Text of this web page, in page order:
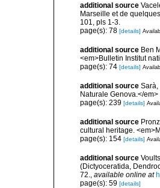
additional source
Marseille et de
101, pls 1-3.
page(s): 78 [details]
additional source Ben
<em>Bulletin Institut
page(s): 74 [details]
additional source Sarà,
Naturale Genova.</em>
page(s): 239 [details]
additional source
cultural heritage.
page(s): 154 [details]
additional source
(Dictyoceratida,
72.
available online at
page(s): 59 [details]